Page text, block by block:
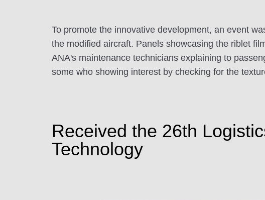
To promote the innovative development, an event
the modified aircraft. Panels showcasing the riblet
ANA's maintenance technicians explaining to
some who showing interest by checking for the
Received the 26th
Technology